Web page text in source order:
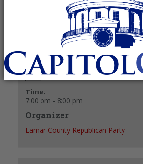
+ GOOGLE CALENDAR + ICAL
Details
Date:
June 2
Time:
7:00 pm - 8:00 pm
Organizer
Lamar County Republican Party